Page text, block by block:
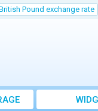
Pound exchange rate